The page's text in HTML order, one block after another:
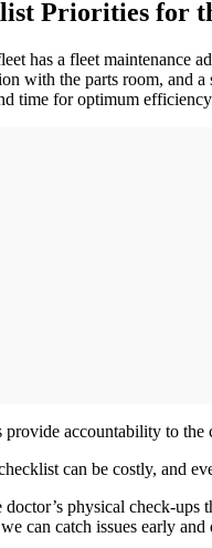
Priorities for
has a fleet maintenance
with the parts room, and a
time for optimum
accountability to
can be costly, and
physical check-
can catch issues early